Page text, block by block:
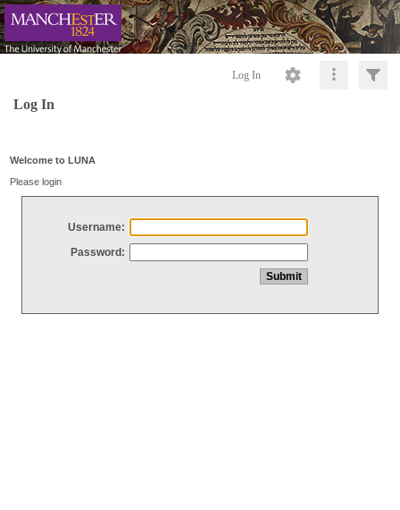
Log In
Log In
Welcome to LUNA
Please login
Username:
Password: